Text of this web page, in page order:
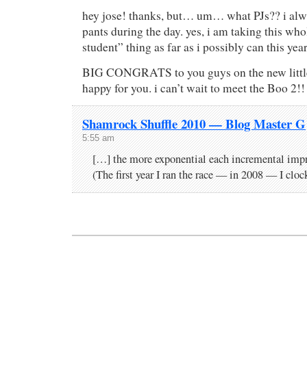
hey jose! thanks, but… um… what PJs?? i
pants during the day. yes, i am taking this
student” thing as far as i possibly can this
BIG CONGRATS to you guys on the new
happy for you. i can’t wait to meet the Boo 2!!
Shamrock Shuffle 2010 — Blog Master G
5:55 am
[…] the more exponential each incremental
(The first year I ran the race — in 2008 — I